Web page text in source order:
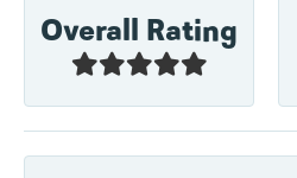
Overall Rating